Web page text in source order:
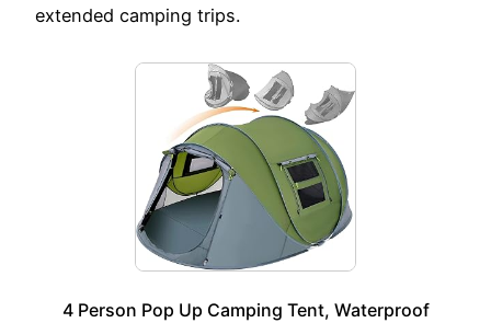
extended camping trips.
4 Person Pop Up Camping Tent, Waterproof